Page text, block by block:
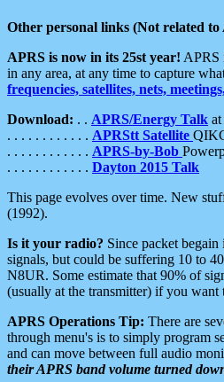
Other personal links (Not related to
APRS is now in its 25st year! APRS
in any area, at any time to capture
frequencies, satellites, nets,
Download: . . APRS/Energy Talk
. . . . . . . . . . . . APRStt Satellite
. . . . . . . . . . . . APRS-by-Bob
. . . . . . . . . . . . Dayton 2015 Talk
This page evolves over time. New
(1992).
Is it your radio? Since packet
signals, but could be suffering 10 to
N8UR. Some estimate that 90% of
(usually at the transmitter) if you want
APRS Operations Tip: There are
through menu's is to simply program
and can move between full audio
their APRS band volume turned